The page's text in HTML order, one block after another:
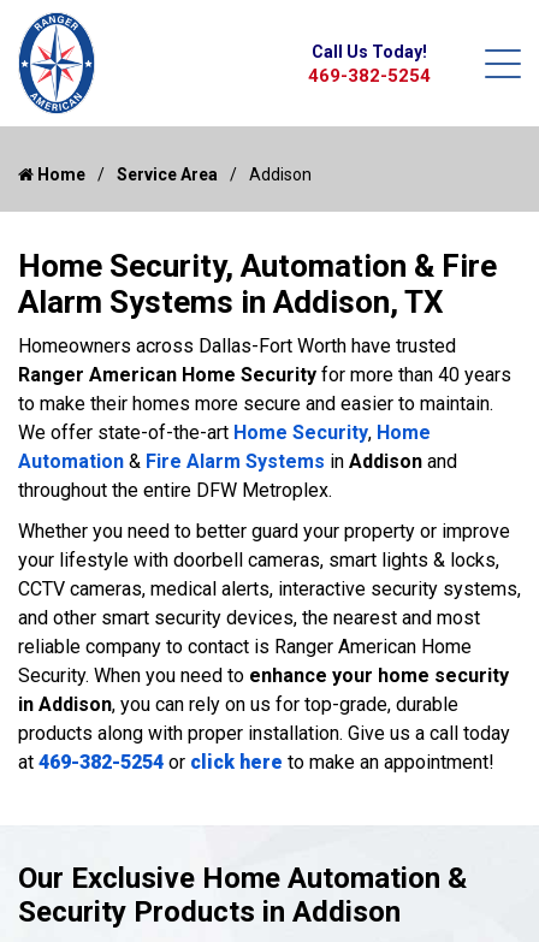
Call Us Today!
469-382-5254
Home Service Area Addison
Home Security, Automation & Fire
Alarm Systems in Addison, TX
Homeowners across Dallas-Fort Worth have trusted
Ranger American Home Security for more than 40 years
to make their homes more secure and easier to maintain.
We offer state-of-the-art Home Security, Home
Automation & Fire Alarm Systems in Addison and
throughout the entire DFW Metroplex.
Whether you need to better guard your property or improve
your lifestyle with doorbell cameras, smart lights & locks,
CCTV cameras, medical alerts, interactive security systems,
and other smart security devices, the nearest and most
reliable company to contact is Ranger American Home
Security. When you need to enhance your home security
in Addison, you can rely on us for top-grade, durable
products along with proper installation. Give us a call today
at 469-382-5254 or click here to make an appointment!
Our Exclusive Home Automation &
Security Products in Addison